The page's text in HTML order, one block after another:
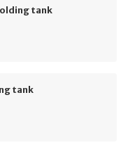
tank
tank